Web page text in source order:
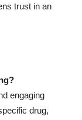
trust in an
engaging
drug,